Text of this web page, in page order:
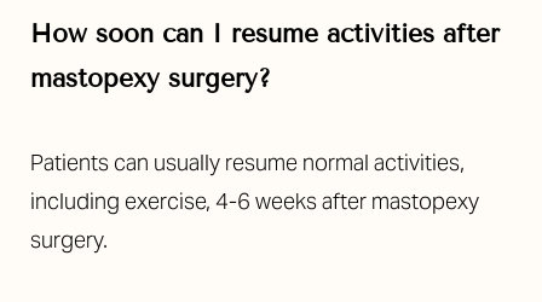
How soon can I resume activities after
mastopexy surgery?
Patients can usually resume normal activities,
including exercise, 4-6 weeks after mastopexy
surgery.